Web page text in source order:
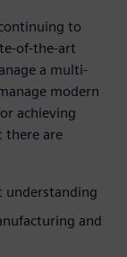
to
of-the-art
a multi-
modern
achieving
there are
understanding
and